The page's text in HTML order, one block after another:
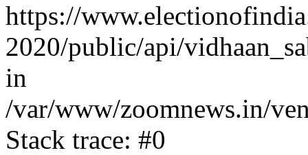
https://
2020/public/api/
in
/var/www/zoomnews.in/
Stack trace: #0